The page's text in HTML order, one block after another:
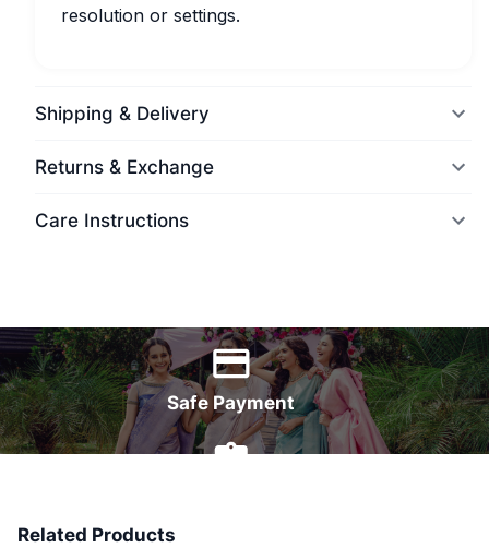
resolution or settings.
Shipping & Delivery
Returns & Exchange
Care Instructions
Safe Payment
Related Products